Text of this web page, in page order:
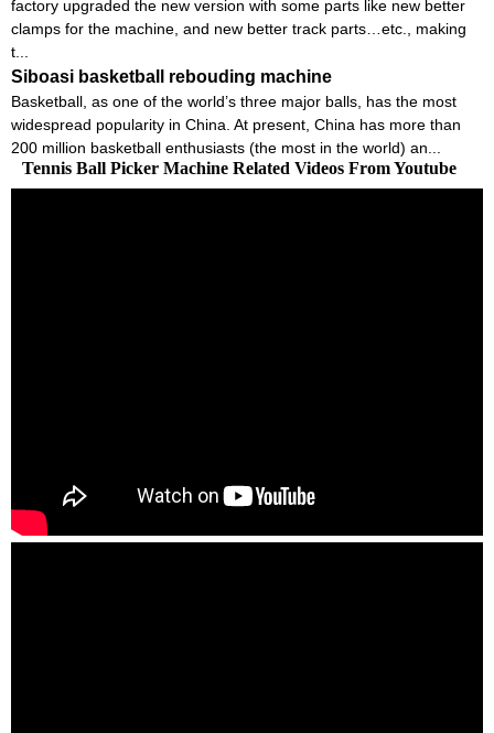
factory upgraded the new version with some parts like new better
clamps for the machine, and new better track parts…etc., making
t...
Siboasi basketball rebouding machine
Basketball, as one of the world’s three major balls, has the most
widespread popularity in China. At present, China has more than
200 million basketball enthusiasts (the most in the world) an...
Tennis Ball Picker Machine Related Videos From Youtube